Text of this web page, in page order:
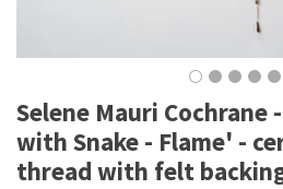
Selene Mauri Cochrane
with Snake - Flame' -
thread with felt